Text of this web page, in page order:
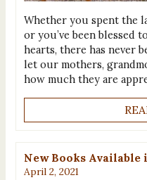
Whether you spent the
or you’ve been blessed
hearts, there has never
let our mothers,
how much they are
New Books
April 2, 2021